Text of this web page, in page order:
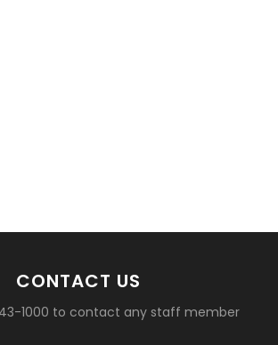
CONTACT US
1000 to contact any staff member